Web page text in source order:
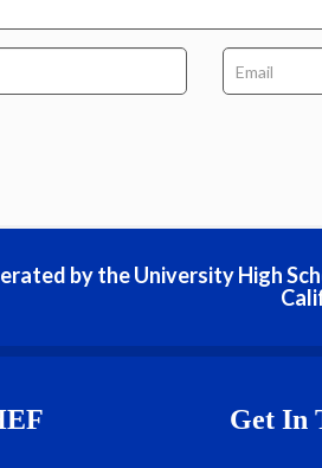
by the University High
Get In